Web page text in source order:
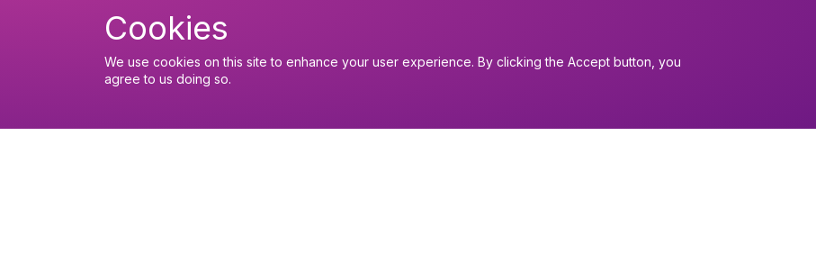
Cookies
We use cookies on this site to enhance your user experience. By clicking the Accept button, you
agree to us doing so.